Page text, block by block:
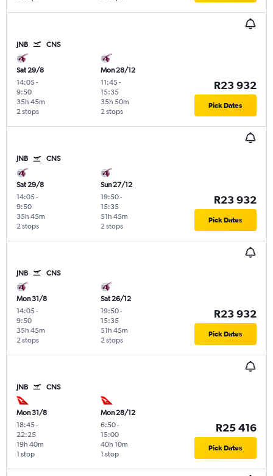
JNB CNS
Sat 29/8
14:05-
9:50
2 stops
35h 45m
Mon 28/12
11:45-
15:35
2 stops
35h 50m
R23 932
Pick Dates
JNB CNS
Sat 29/8
14:05-
9:50
2 stops
35h 45m
Sun 27/12
19:50-
15:35
2 stops
51h 45m
R23 932
Pick Dates
JNB CNS
Mon 31/8
14:05-
9:50
2 stops
35h 45m
Sat 26/12
19:50-
15:35
2 stops
51h 45m
R23 932
Pick Dates
JNB CNS
Mon 31/8
18:45-
22:25
1 stop
19h 40m
Mon 28/12
6:50-
15:00
1 stop
40h 10m
R25 416
Pick Dates